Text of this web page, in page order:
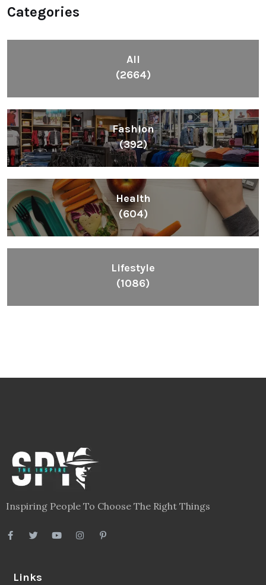
Categories
All
(2664)
Fashion
(392)
Health
(604)
Lifestyle
(1086)
Inspiring People To Choose The Right Things
Links